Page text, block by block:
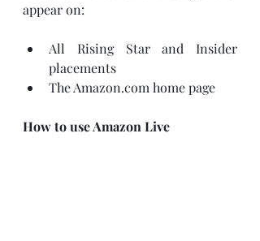
appear on:
All Rising Star and Insider
placements
The Amazon.com home page
How to use Amazon Live